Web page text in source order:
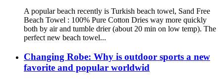
A popular beach recently is Turkish beach towel, Sand Free
Beach Towel : 100% Pure Cotton Dries way more quickly
both by air and tumble drier (about 20 min on low temp). The
perfect new beach towel...
Changing Robe: Why is outdoor sports a new
favorite and popular worldwid